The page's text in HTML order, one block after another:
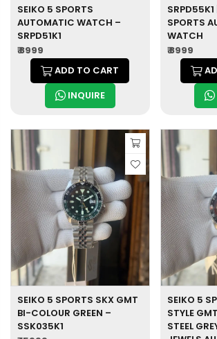
SEIKO 5 SPORTS
AUTOMATIC WATCH –
SRPD51K1
₹ 8999
ADD TO CART
INQUIRE
SRPD55K1
SPORTS
WATCH
₹ 8999
SEIKO 5 SPORTS SKX GMT
BI-COLOUR GREEN –
SSK035K1
SEIKO 5
STYLE
STEEL